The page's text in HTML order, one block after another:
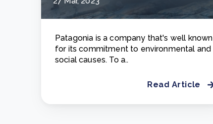
Patagonia is a company that's well known
for its commitment to environmental and
social causes. To a..
Read Article